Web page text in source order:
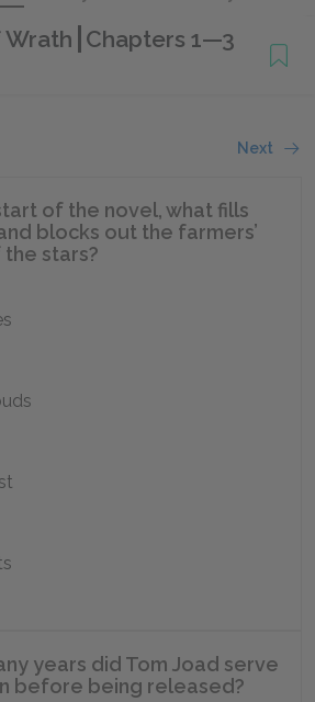
Wrath Chapters 1—3
Next
of the novel, what fills
blocks out the farmers’
stars?
years did Tom Joad serve
before being released?